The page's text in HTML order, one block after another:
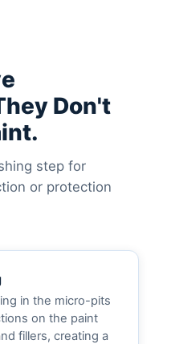
Don't
step for
or protection
in the micro-pits
on the paint
fillers, creating a